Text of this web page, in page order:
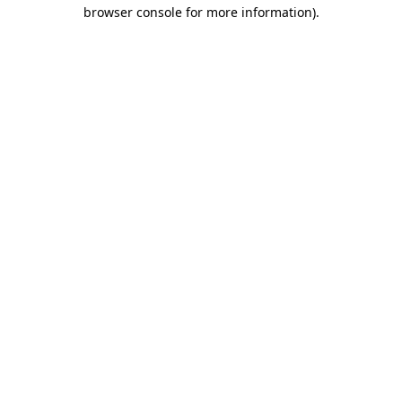
browser console for more information).